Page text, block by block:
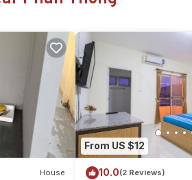
for tourists and travelers. It has
to Phan Thong and needing a place to
it.
description of this 18 Bedrooms Hotel
provided by our partner, booking.com.
Phan Thong is well equipped and
for the listed “D5 Gold สาข
have any concerns about the
House
From US $12
10.0(2 Reviews)